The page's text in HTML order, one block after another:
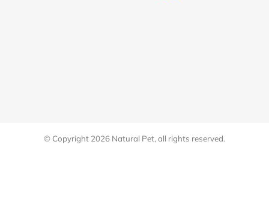
© Copyright 2026 Natural Pet, all rights reserved.